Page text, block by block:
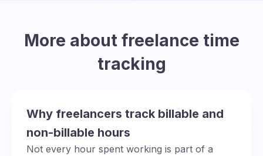
More about freelance time
tracking
Why freelancers track billable and
non-billable hours
Not every hour spent working is part of a